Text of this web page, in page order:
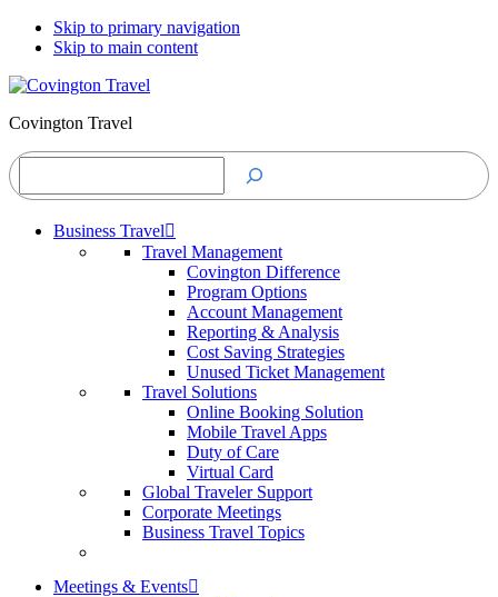
Skip to primary navigation
Skip to main content
Covington Travel
Search
Business Travel
Travel Management
Covington Difference
Program Options
Account Management
Reporting & Analysis
Cost Saving Strategies
Unused Ticket Management
Travel Solutions
Online Booking Solution
Mobile Travel Apps
Duty of Care
Virtual Card
Global Traveler Support
Corporate Meetings
Business Travel Topics
Meetings & Events